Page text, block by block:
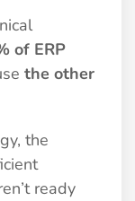
of ERP
the other
the
ready